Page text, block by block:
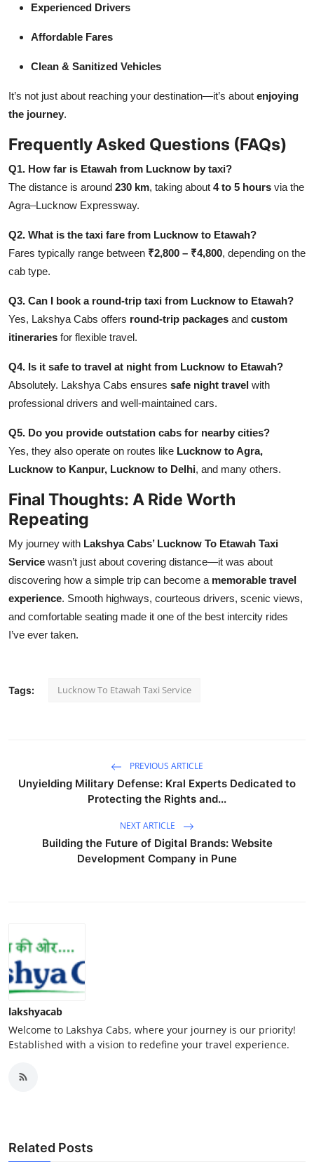
Experienced Drivers
Affordable Fares
Clean & Sanitized Vehicles
It’s not just about reaching your destination—it’s about enjoying
the journey.
Frequently Asked Questions (FAQs)
Q1. How far is Etawah from Lucknow by taxi?
The distance is around 230 km, taking about 4 to 5 hours via the
Agra–Lucknow Expressway.
Q2. What is the taxi fare from Lucknow to Etawah?
Fares typically range between ₹2,800 – ₹4,800, depending on the
cab type.
Q3. Can I book a round-trip taxi from Lucknow to Etawah?
Yes, Lakshya Cabs offers round-trip packages and custom
itineraries for flexible travel.
Q4. Is it safe to travel at night from Lucknow to Etawah?
Absolutely. Lakshya Cabs ensures safe night travel with
professional drivers and well-maintained cars.
Q5. Do you provide outstation cabs for nearby cities?
Yes, they also operate on routes like Lucknow to Agra,
Lucknow to Kanpur, Lucknow to Delhi, and many others.
Final Thoughts: A Ride Worth
Repeating
My journey with Lakshya Cabs’ Lucknow To Etawah Taxi
Service wasn’t just about covering distance—it was about
discovering how a simple trip can become a memorable travel
experience. Smooth highways, courteous drivers, scenic views,
and comfortable seating made it one of the best intercity rides
I’ve ever taken.
Tags: Lucknow To Etawah Taxi Service
PREVIOUS ARTICLE
Unyielding Military Defense: Kral Experts Dedicated to
Protecting the Rights and...
NEXT ARTICLE
Building the Future of Digital Brands: Website
Development Company in Pune
lakshyacab
Welcome to Lakshya Cabs, where your journey is our priority!
Established with a vision to redefine your travel experience.
Related Posts